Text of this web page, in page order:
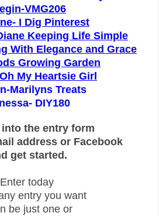
VMG206
I Dig Pinterest
Keeping Life Simple
With Elegance and Grace
Growing Garden
Oh My Heartsie Girl
Marilyns Treats
DIY180
the entry form
address or Facebook
get started.
Enter today
entry you want
be just one or